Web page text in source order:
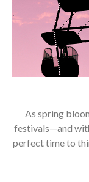
As spring
festivals—and
perfect time to